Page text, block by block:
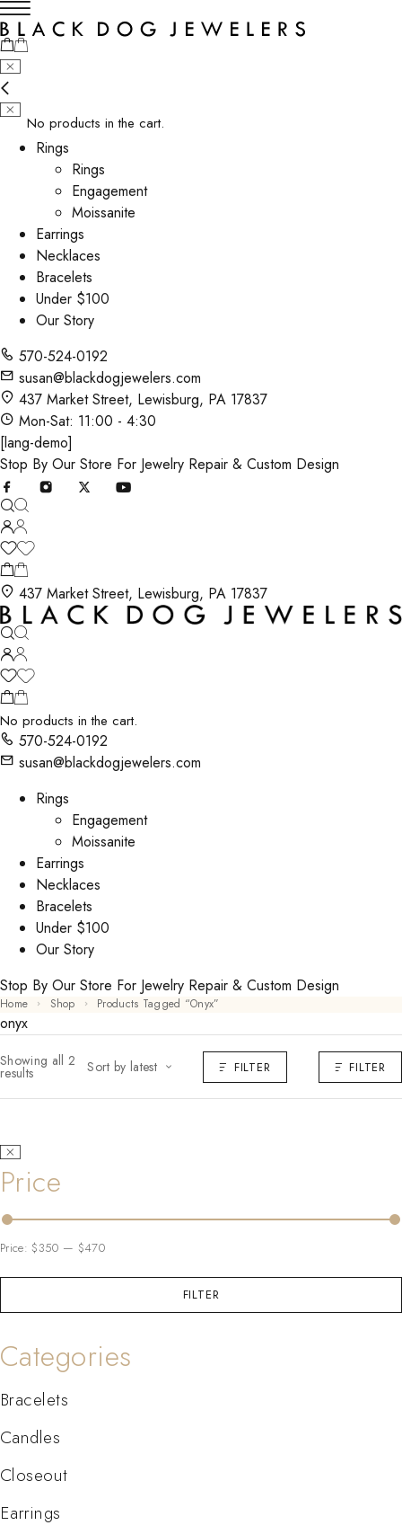
No products in the cart.
Rings
Rings
Engagement
Moissanite
Earrings
Necklaces
Bracelets
Under $100
Our Story
570-524-0192
susan@blackdogjewelers.com
437 Market Street, Lewisburg, PA 17837
Mon-Sat: 11:00 - 4:30
[lang-demo]
Stop By Our Store For Jewelry Repair & Custom Design
437 Market Street, Lewisburg, PA 17837
No products in the cart.
570-524-0192
susan@blackdogjewelers.com
Rings
Engagement
Moissanite
Earrings
Necklaces
Bracelets
Under $100
Our Story
Stop By Our Store For Jewelry Repair & Custom Design
Home Shop Products Tagged “onyx”
onyx
Showing all 2
results Sort by latest FILTER FILTER
Price
FILTER
Price:$350 — $470
Categories
Bracelets
Candles
Closeout
Earrings